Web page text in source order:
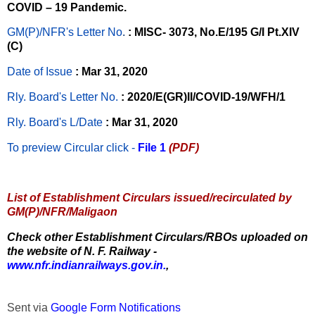
COVID – 19 Pandemic.
GM(P)/NFR's Letter No. : MISC- 3073, No.E/195 G/I Pt.XIV
(C)
Date of Issue : Mar 31, 2020
Rly. Board's Letter No. : 2020/E(GR)II/COVID-19/WFH/1
Rly. Board's L/Date : Mar 31, 2020
To preview Circular click - File 1 (PDF)
List of Establishment Circulars issued/recirculated by
GM(P)/NFR/Maligaon
Check other Establishment Circulars/RBOs uploaded on
the website of N. F. Railway -
www.nfr.indianrailways.gov.in.,
Sent via Google Form Notifications